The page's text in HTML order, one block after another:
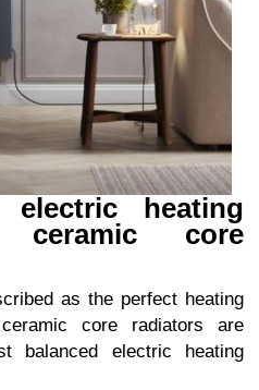
heating
ceramic core
as the perfect heating
core radiators are
balanced electric heating